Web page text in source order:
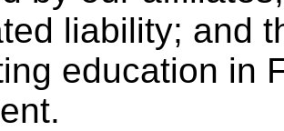
liability; and
education in